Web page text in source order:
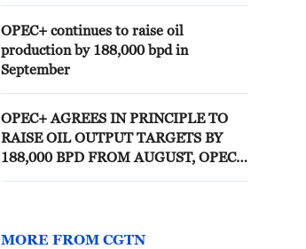
OPEC+ continues to raise oil
production by 188,000 bpd in
September
OPEC+ AGREES IN PRINCIPLE TO
RAISE OIL OUTPUT TARGETS BY
188,000 BPD FROM AUGUST, OPEC+
MORE FROM CGTN